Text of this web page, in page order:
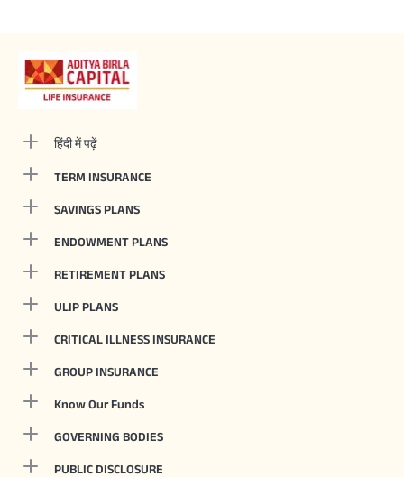
हिंदी में पढ़ें
TERM INSURANCE
SAVINGS PLANS
ENDOWMENT PLANS
RETIREMENT PLANS
ULIP PLANS
CRITICAL ILLNESS INSURANCE
GROUP INSURANCE
Know Our Funds
GOVERNING BODIES
PUBLIC DISCLOSURE